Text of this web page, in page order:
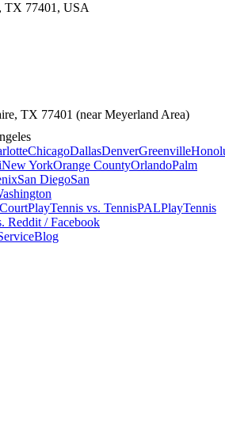
TX 77401, USA
TX 77401 (near Meyerland Area)
ChicagoDallasDenverGreenville
New YorkOrange CountyOrlandoPalm
San DiegoSan
PlayTennis vs. TennisPALPlayTennis
Reddit / Facebook
Blog